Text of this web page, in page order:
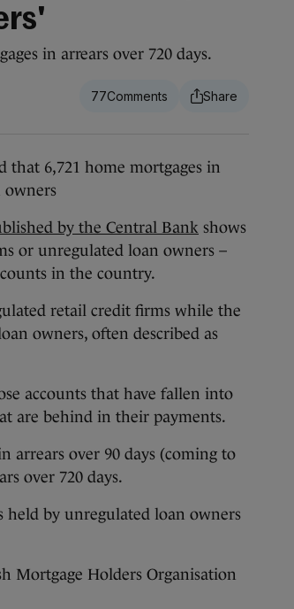
in arrears over 720 days.
77
that 6,721 home mortgages in
owners
by the Central Bank shows
or unregulated loan owners –
in the country.
retail credit firms while the
owners, often described as
accounts that have fallen into
are behind in their payments.
arrears over 90 days (coming to
over 720 days.
held by unregulated loan owners
Mortgage Holders Organisation